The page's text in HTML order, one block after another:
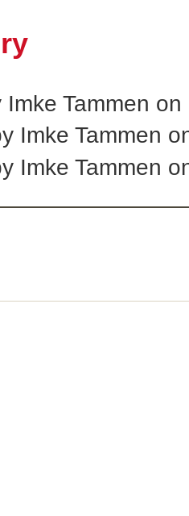
Imke Tammen
Imke Tammen
Imke Tammen